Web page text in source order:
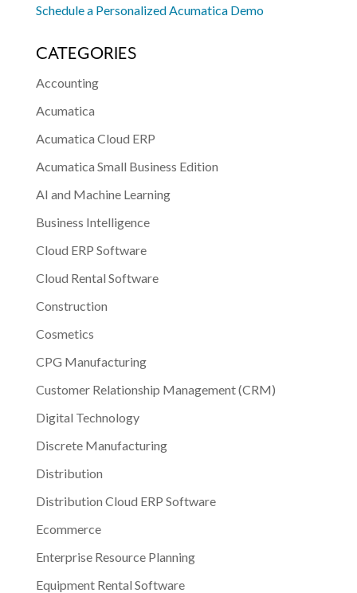
Schedule a Personalized Acumatica Demo
CATEGORIES
Accounting
Acumatica
Acumatica Cloud ERP
Acumatica Small Business Edition
AI and Machine Learning
Business Intelligence
Cloud ERP Software
Cloud Rental Software
Construction
Cosmetics
CPG Manufacturing
Customer Relationship Management (CRM)
Digital Technology
Discrete Manufacturing
Distribution
Distribution Cloud ERP Software
Ecommerce
Enterprise Resource Planning
Equipment Rental Software